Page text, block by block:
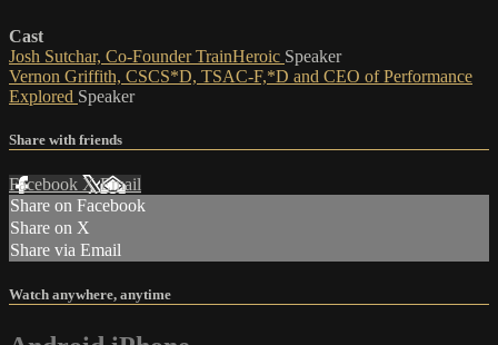
Cast
Josh Sutchar, Co-Founder TrainHeroic Speaker
Vernon Griffith, CSCS*D, TSAC-F,*D and CEO of Performance
Explored Speaker
Share with friends
Facebook XEmail
Share on Facebook
Share on X
Share via Email
Watch anywhere, anytime